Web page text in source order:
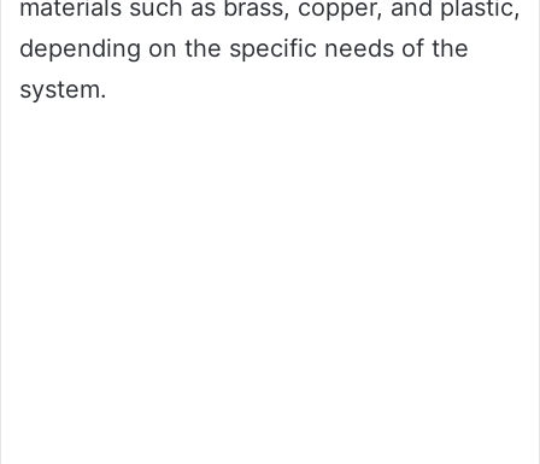
materials such as brass, copper, and plastic,
depending on the specific needs of the
system.